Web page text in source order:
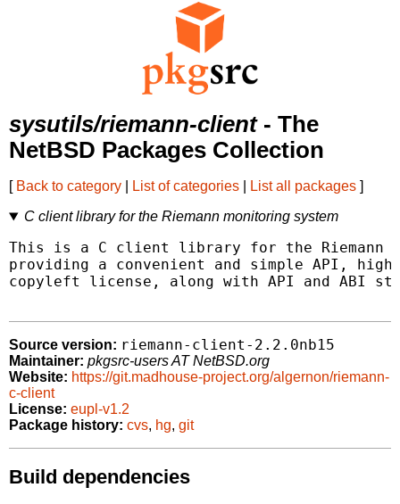
sysutils/riemann-client- The
NetBSD Packages Collection
[ Back to category List of categories List all packages ]
C client library for the Riemann monitoring system
This is a C client library for the Riemann
providing a convenient and simple API, high
copyleft license, along with API and ABI
Source version: riemann-client-2.2.0nb15
Maintainer: pkgsrc-users AT NetBSD.org
Website: https://git.madhouse-project.org/algernon/riemann-
c-client
License: eupl-v1.2
Package history: cvs, hg, git
Build dependencies